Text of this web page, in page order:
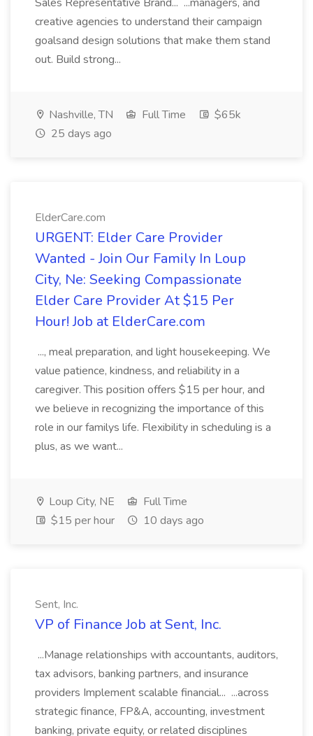
creative agencies to understand their campaign
goalsand design solutions that make them stand
out. Build strong...
Nashville, TN Full Time
$65k
25 days ago
ElderCare.com
URGENT: Elder Care Provider
Wanted - Join Our Family In Loup
City, Ne: Seeking Compassionate
Elder Care Provider At $15 Per
Hour! Job at ElderCare.com
..., meal preparation, and light housekeeping. We
value patience, kindness, and reliability in a
caregiver. This position offers $15 per hour, and
we believe in recognizing the importance of this
role in our familys life. Flexibility in scheduling is a
plus, as we want...
Loup City, NE
Full Time
$15 per hour
10 days ago
Sent, Inc.
VP of Finance Job at Sent, Inc.
...Manage relationships with accountants, auditors,
tax advisors, banking partners, and insurance
providers Implement scalable financial... ...across
strategic finance, FP&A, accounting, investment
banking, private equity, or related disciplines